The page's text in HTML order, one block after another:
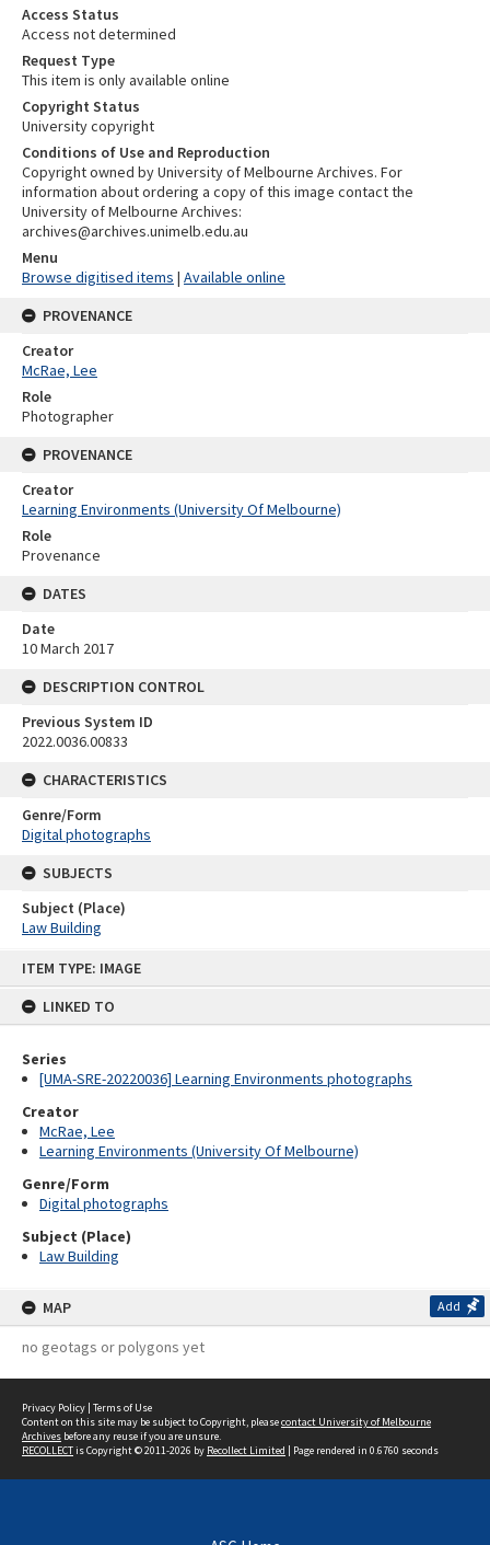
ITEM TYPE: IMAGE
LINKED TO
Series
[UMA-SRE-20220036] Learning Environments photographs
Creator
McRae, Lee
Learning Environments (University Of Melbourne)
Genre/Form
Digital photographs
Subject (Place)
Law Building
MAP Add
no geotags or polygons yet
Access Status
Access not determined
Request Type
This item is only available online
Copyright Status
University copyright
Conditions of Use and Reproduction
Copyright owned by University of Melbourne Archives. For
information about ordering a copy of this image contact the
University of Melbourne Archives:
archives@archives.unimelb.edu.au
Menu
Browse digitised items | Available online
PROVENANCE
Creator
McRae, Lee
Role
Photographer
PROVENANCE
Creator
Learning Environments (University Of Melbourne)
Role
Provenance
DATES
Date
10 March 2017
DESCRIPTION CONTROL
Previous System ID
2022.0036.00833
CHARACTERISTICS
Genre/Form
Digital photographs
SUBJECTS
Subject (Place)
Law Building
Privacy Policy | Terms of Use
Content on this site may be subject to Copyright, pleasecontact University of Melbourne
Archives before any reuse if you are unsure.
RECOLLECTis Copyright © 2011-2026 by Recollect Limited | Page rendered in 0.6760 seconds